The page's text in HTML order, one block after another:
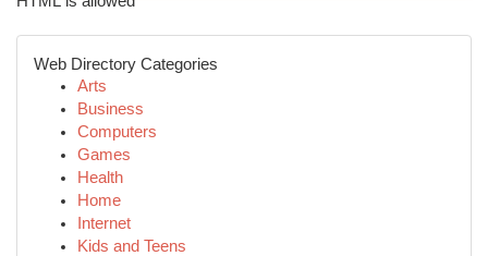
Web Directory Categories
Arts
Business
Computers
Games
Health
Home
Internet
Kids and Teens